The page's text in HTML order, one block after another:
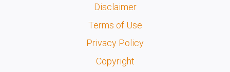
Disclaimer
Terms of Use
Privacy Policy
Copyright